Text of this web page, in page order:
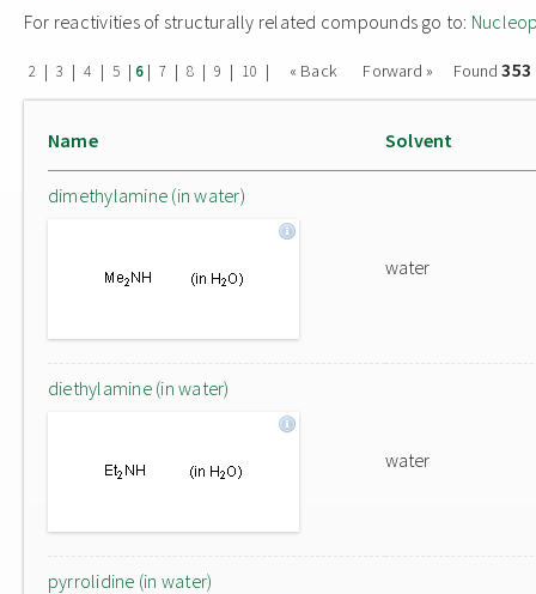
For reactivities of structurally related compounds go to:
2 | 3 | 4 | 5 | 6| 7 | 8 | 9 | 10 | « Back Forward » Found
Name Solvent
dimethylamine (in water)
water
diethylamine (in water)
water
pyrrolidine (in water)